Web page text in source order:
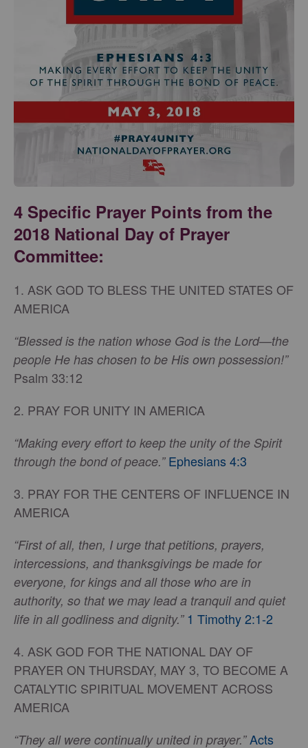
4 Specific Prayer Points from the
2018 National Day of Prayer
Committee:
1. ASK GOD TO BLESS THE UNITED STATES OF
AMERICA
“Blessed is the nation whose God is the Lord—the
people He has chosen to be His own possession!”
Psalm 33:12
2. PRAY FOR UNITY IN AMERICA
“Making every effort to keep the unity of the Spirit
through the bond of peace.” Ephesians 4:3
3. PRAY FOR THE CENTERS OF INFLUENCE IN
AMERICA
“First of all, then, I urge that petitions, prayers,
intercessions, and thanksgivings be made for
everyone, for kings and all those who are in
authority, so that we may lead a tranquil and quiet
life in all godliness and dignity.” 1 Timothy 2:1-2
4. ASK GOD FOR THE NATIONAL DAY OF
PRAYER ON THURSDAY, MAY 3, TO BECOME A
CATALYTIC SPIRITUAL MOVEMENT ACROSS
AMERICA
“They all were continually united in prayer.” Acts